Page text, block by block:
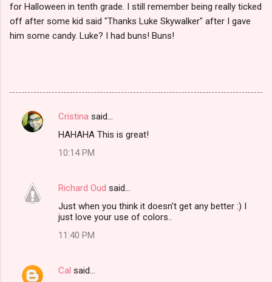
for Halloween in tenth grade. I still remember being really ticked
off after some kid said "Thanks Luke Skywalker" after I gave
him some candy. Luke? I had buns! Buns!
C
e
Cristina said…
HAHAHA This is great!
10:14 PM
Richard Oud said…
Just when you think it doesn't get any better :) I
just love your use of colors..
11:40 PM
Cal said…